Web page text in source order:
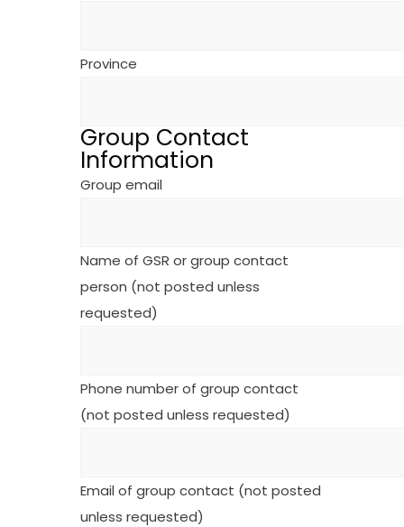
Province
Group Contact
Information
Group email
Name of GSR or group contact
person (not posted unless
requested)
Phone number of group contact
(not posted unless requested)
Email of group contact (not posted
unless requested)